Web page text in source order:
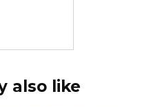
also like